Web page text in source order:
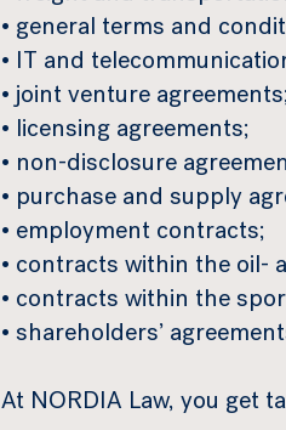
• general terms and
• IT and
• joint venture
• licensing agreements;
• non-disclosure
• purchase and supply
• employment contracts;
• contracts within the oil-
• contracts within the
• shareholders’
At NORDIA Law, you get